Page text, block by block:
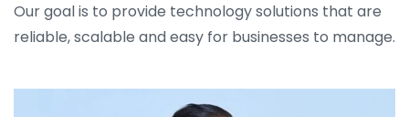
Our goal is to provide technology solutions that are
reliable, scalable and easy for businesses to manage.